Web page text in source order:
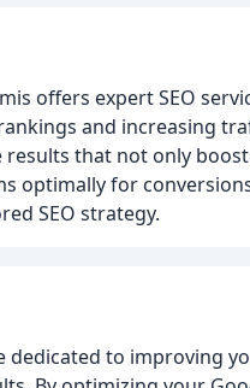
offers expert SEO
and increasing
that not only
optimally for
SEO strategy.
dedicated to improving